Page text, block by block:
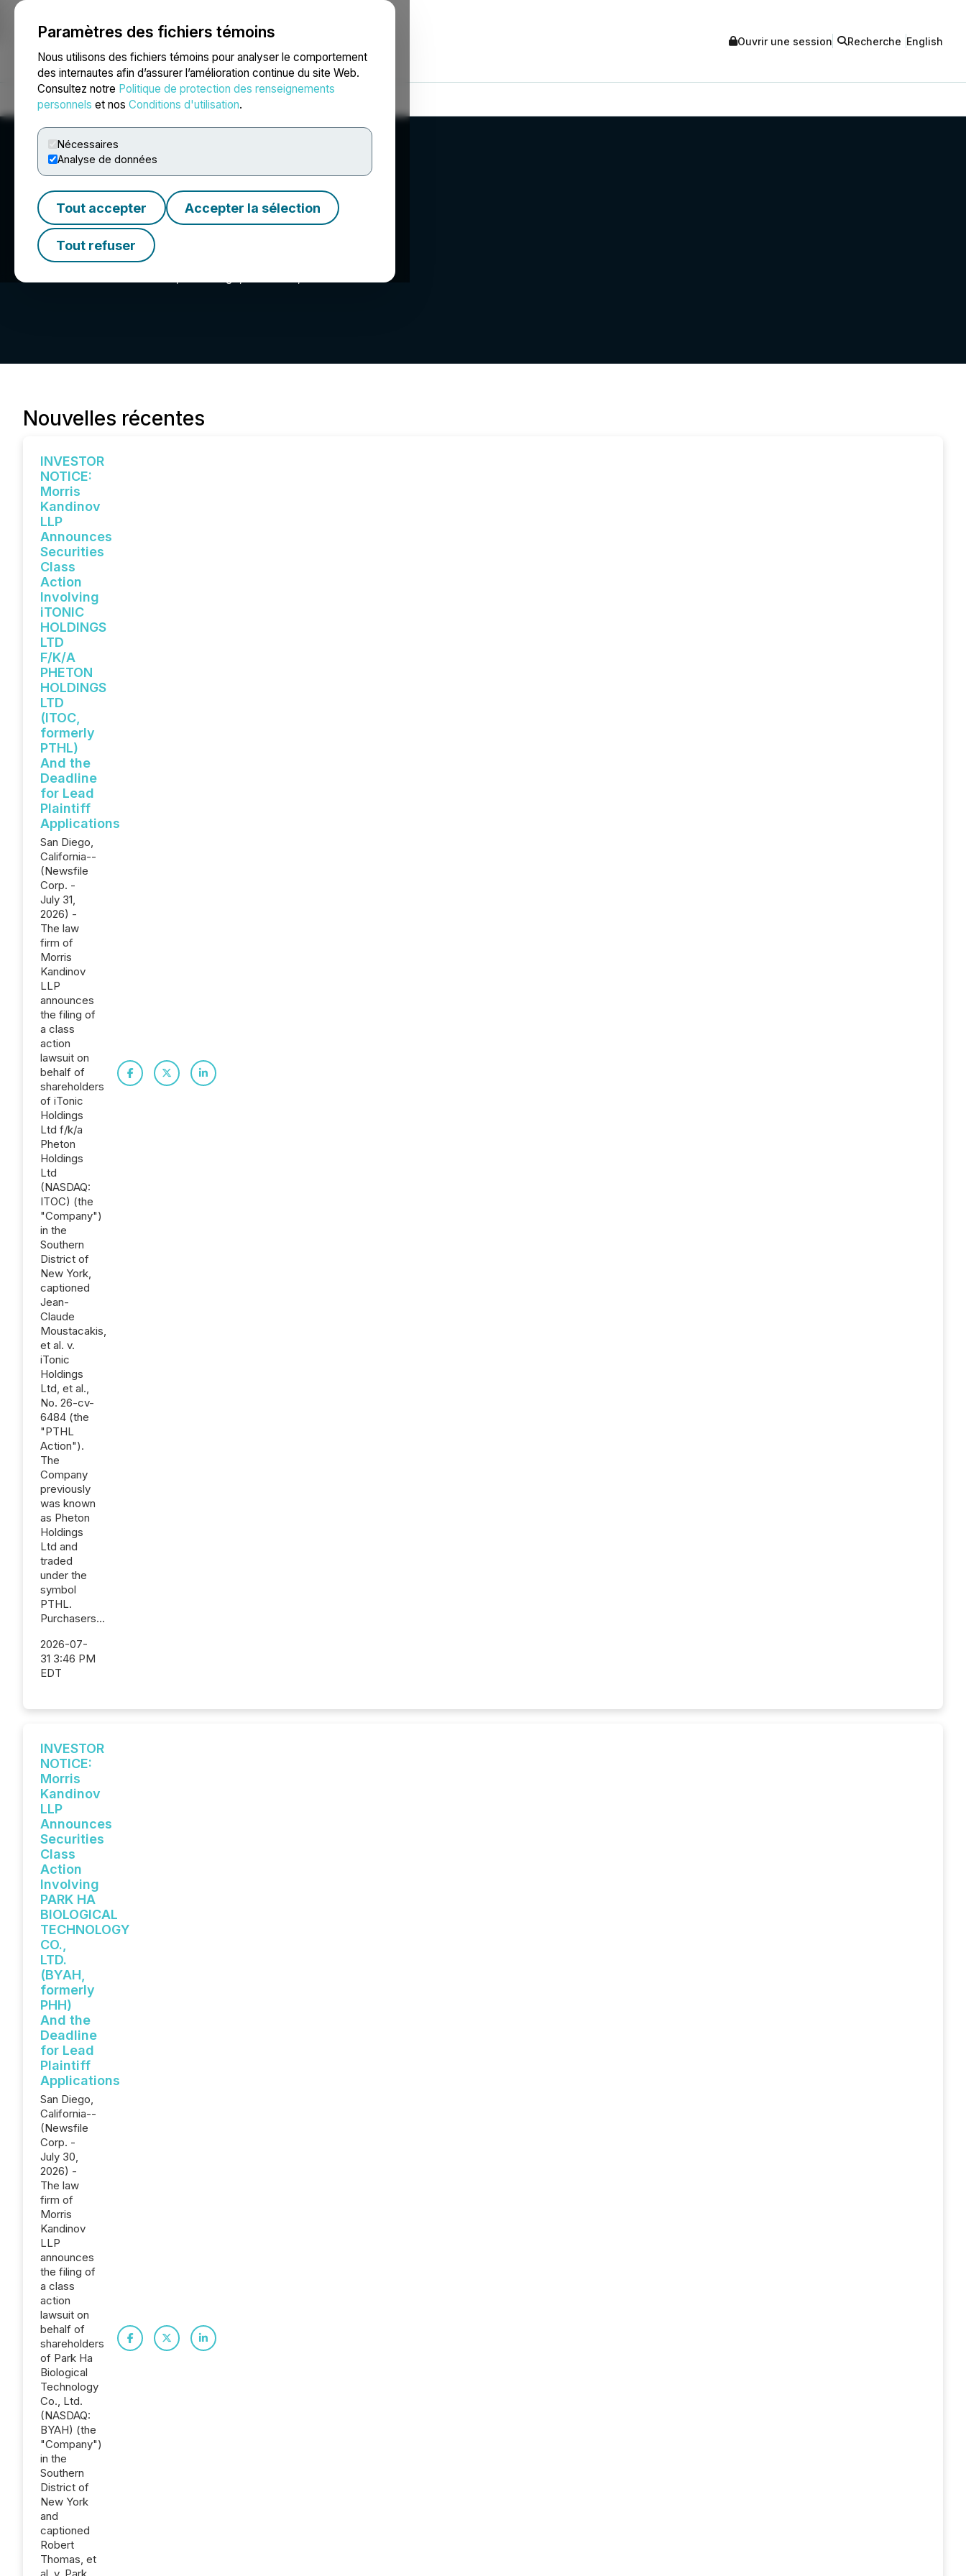
Paramètres des fichiers témoins
Nous utilisons des fichiers témoins pour analyser le comportement
des internautes afin d’assurer l’amélioration continue du site Web.
Consultez notre Politique de protection des renseignements
personnels et nos Conditions d'utilisation.
Nécessaires
Analyse de données
Tout accepter Accepter la sélection
Tout refuser
NEWSFILE Ouvrir une session Recherche English
Accueil À propos Services Salle de presse Blogue
Morris Kandinov LLP
Nouvelles récentes
INVESTOR
NOTICE:
Morris
Kandinov
LLP
Announces
Securities
Class
Action
Involving
iTONIC
HOLDINGS
LTD
F/K/A
PHETON
HOLDINGS
LTD
(ITOC,
formerly
PTHL)
And the
Deadline
for Lead
Plaintiff
Applications
San Diego,
California--
(Newsfile
Corp. -
July 31,
2026) -
The law
firm of
Morris
Kandinov
LLP
announces
the filing of
a class
action
lawsuit on
behalf of
shareholders
of iTonic
Holdings
Ltd f/k/a
Pheton
Holdings
Ltd
(NASDAQ:
ITOC) (the
"Company")
in the
Southern
District of
New York,
captioned
Jean-
Claude
Moustacakis,
et al. v.
iTonic
Holdings
Ltd, et al.,
No. 26-cv-
6484 (the
"PTHL
Action").
The
Company
previously
was known
as Pheton
Holdings
Ltd and
traded
under the
symbol
PTHL.
Purchasers...
2026-07-
31 3:46 PM
EDT
INVESTOR
NOTICE:
Morris
Kandinov
LLP
Announces
Securities
Class
Action
Involving
PARK HA
BIOLOGICAL
TECHNOLOGY
CO.,
LTD.
(BYAH,
formerly
PHH)
And the
Deadline
for Lead
Plaintiff
Applications
San Diego,
California--
(Newsfile
Corp. -
July 30,
2026) -
The law
firm of
Morris
Kandinov
LLP
announces
the filing of
a class
action
lawsuit on
behalf of
shareholders
of Park Ha
Biological
Technology
Co., Ltd.
(NASDAQ:
BYAH) (the
"Company")
in the
Southern
District of
New York
and
captioned
Robert
Thomas, et